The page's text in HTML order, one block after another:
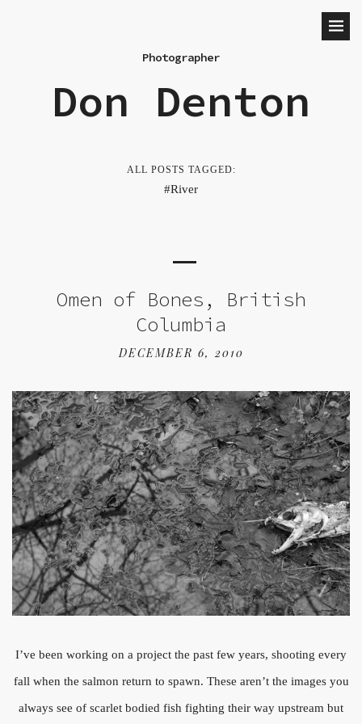
Photographer
Don Denton
ALL POSTS TAGGED:
River
Omen of Bones, British
Columbia
DECEMBER 6, 2010
I’ve been working on a project the past few years, shooting every
fall when the salmon return to spawn. These aren’t the images you
always see of scarlet bodied fish fighting their way upstream but